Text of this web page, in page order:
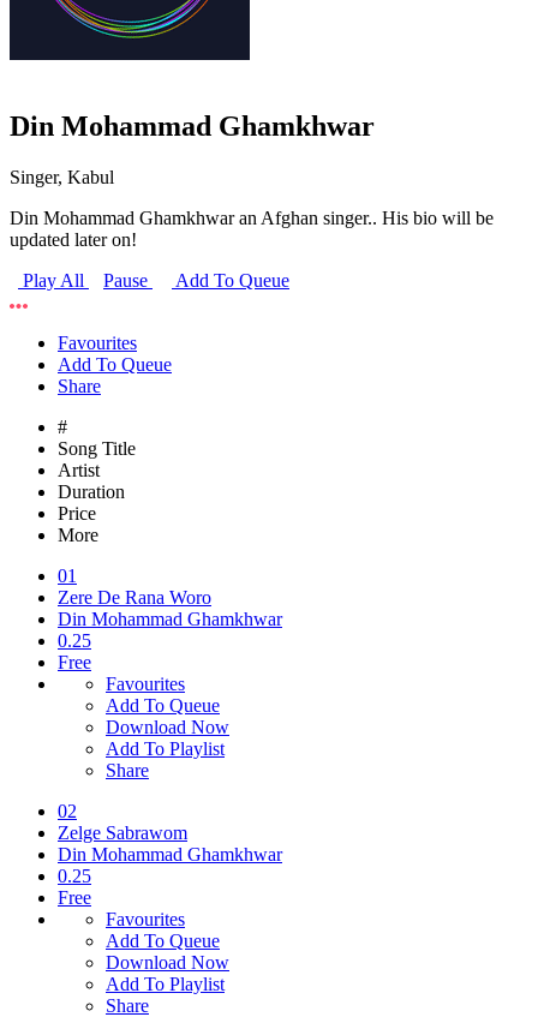
Din Mohammad Ghamkhwar
Singer, Kabul
Din Mohammad Ghamkhwar an Afghan singer.. His bio will be
updated later on!
Play All
Pause Add To Queue
Favourites
Add To Queue
Share
#
Song Title
Artist
Duration
Price
More
01
Zere De Rana Woro
Din Mohammad Ghamkhwar
0.25
Free
Favourites
Add To Queue
Download Now
Add To Playlist
Share
02
Zelge Sabrawom
Din Mohammad Ghamkhwar
0.25
Free
Favourites
Add To Queue
Download Now
Add To Playlist
Share